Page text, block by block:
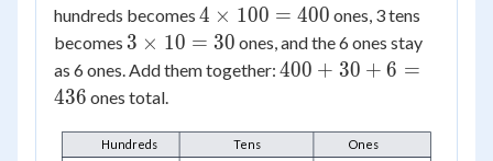
hundreds becomes 4
\times
100 =
4 × 100 = 400 ones, 3 tens
becomes 3
\times
10 =
3 × 10 = 30 ones, and the 6 ones stay
as 6 ones. Add them together: 400
400 + 30 + 6 =
436 ones total.
Hundreds Tens Ones